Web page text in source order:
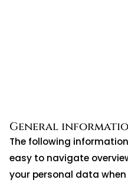
General
The following
easy to navigate
your personal data